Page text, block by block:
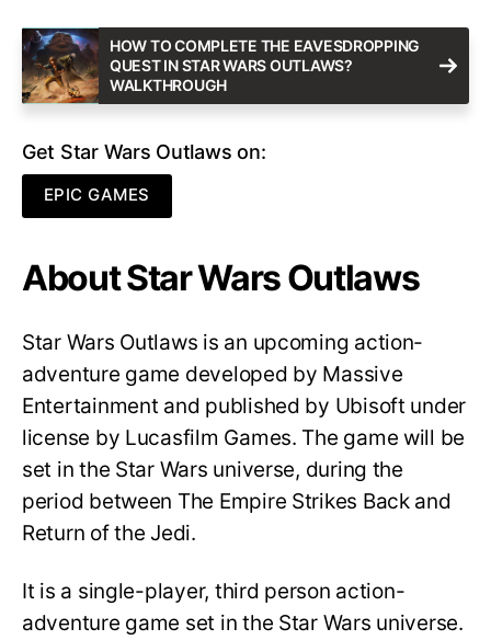
HOW TO COMPLETE THE EAVESDROPPING
QUEST IN STAR WARS OUTLAWS?
WALKTHROUGH
Get Star Wars Outlaws on:
EPIC GAMES
About Star Wars Outlaws
Star Wars Outlaws is an upcoming action-
adventure game developed by Massive
Entertainment and published by Ubisoft under
license by Lucasfilm Games. The game will be
set in the Star Wars universe, during the
period between The Empire Strikes Back and
Return of the Jedi.
It is a single-player, third person action-
adventure game set in the Star Wars universe.